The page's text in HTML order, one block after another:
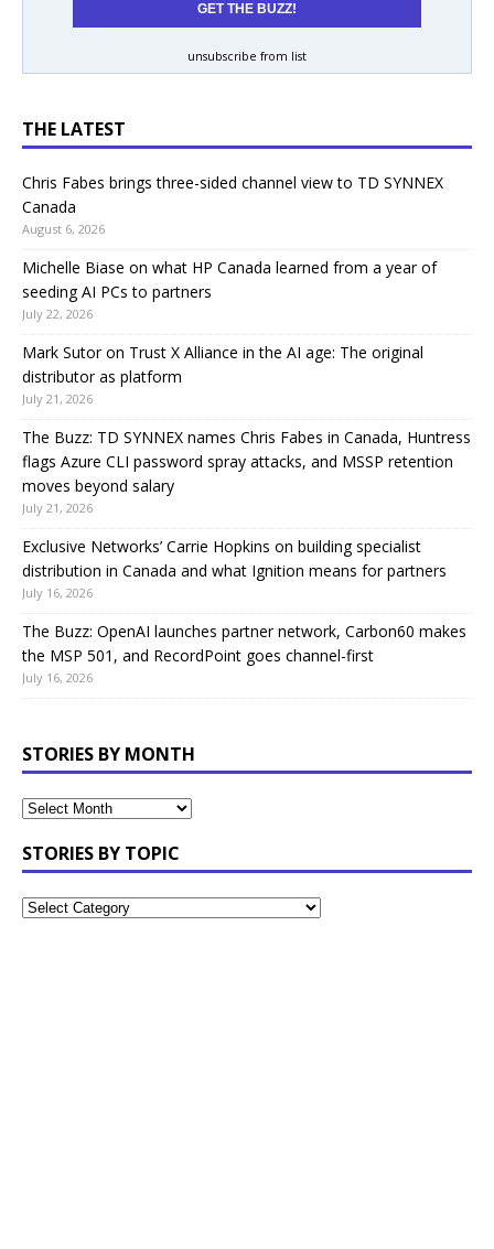
unsubscribe from list
THE LATEST
Chris Fabes brings three-sided channel view to TD SYNNEX
Canada
August 6, 2026
Michelle Biase on what HP Canada learned from a year of
seeding AI PCs to partners
July 22, 2026
Mark Sutor on Trust X Alliance in the AI age: The original
distributor as platform
July 21, 2026
The Buzz: TD SYNNEX names Chris Fabes in Canada, Huntress
flags Azure CLI password spray attacks, and MSSP retention
moves beyond salary
July 21, 2026
Exclusive Networks’ Carrie Hopkins on building specialist
distribution in Canada and what Ignition means for partners
July 16, 2026
The Buzz: OpenAI launches partner network, Carbon60 makes
the MSP 501, and RecordPoint goes channel-first
July 16, 2026
STORIES BY MONTH
STORIES BY TOPIC